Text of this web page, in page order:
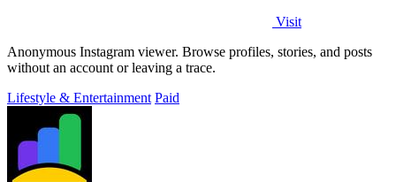
Visit
Anonymous Instagram viewer. Browse profiles, stories, and posts
without an account or leaving a trace.
Lifestyle & Entertainment Paid